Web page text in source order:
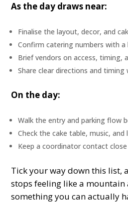
As the day draws near:
Finalise the layout, decor, and
Confirm catering numbers with a
Brief vendors on access, timing,
Share clear directions and timing
On the day:
Walk the entry and parking flow
Check the cake table, music,
Keep a coordinator contact
Tick your way down this list,
stops feeling like a
something you can actually